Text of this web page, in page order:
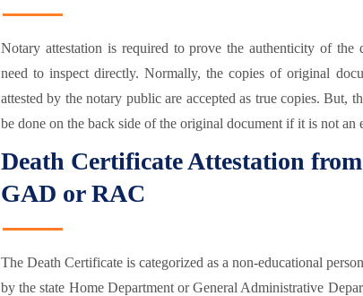
Notary attestation is required to prove the authenticity of
need to inspect directly. Normally, the copies of original
attested by the notary public are accepted as true copies. But,
be done on the back side of the original document if it is not an
Death Certificate Attestation
GAD or RAC
The Death Certificate is categorized as a non-educational
by the state Home Department or General Administrative